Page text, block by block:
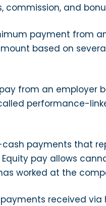
commission, and
payment from
based on
from an employer
performance-
payments that
pay allows
worked at the
received via